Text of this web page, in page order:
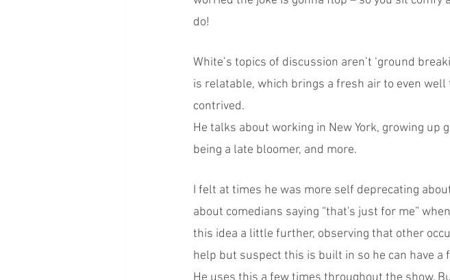
do!
White’s topics of discussion aren’t ‘ground
is relatable, which brings a fresh air to even
contrived.
He talks about working in New York, growing up
being a late bloomer, and more.
I felt at times he was more self deprecating
about comedians saying “that's just for me”
this idea a little further, observing that other
help but suspect this is built in so he can have a